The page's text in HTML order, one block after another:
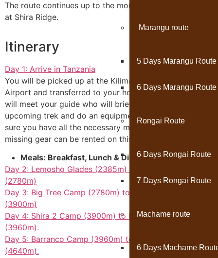
Marangu route
5 Days Marangu Route
6 Days Marangu Route
Rongai Route
6 Days Rongai Route
7 Days Rongai Route
Machame route
6 Days Machame
The route continues up to the mountain’s third summit
at Shira Ridge.
Itinerary
Day 1: Arrive in Tanzania
You will be picked up at the Kilimanjaro International
Airport and transferred to your hotel in Moshi town; you
will meet your guide who will brief you on your
upcoming trek and do an equipment check to make
sure you have all the necessary mountain gear. The
missing gear can be rented on this day.
Meals: Breakfast, Lunch & Dinner Included
Day 2: Lemosho Glades (2385m) to Big Tree Camp
(2780m)
Day 3: Big Tree Camp (2780m) to Shira 2 Camp
(3900m)
Day 4: Shira 2 Camp (3900m) to Barranco Camp
(3960m).
Day 5: Barranco Camp (3960m) to Barafu Camp
(4640m).